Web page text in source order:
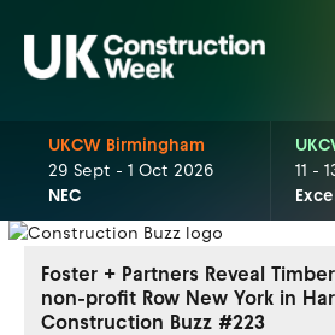
UKCW Birmingham
29 Sept - 1 Oct 2026
NEC
11 -
Foster + Partners Reveal
non-profit Row New York in
Construction Buzz #223